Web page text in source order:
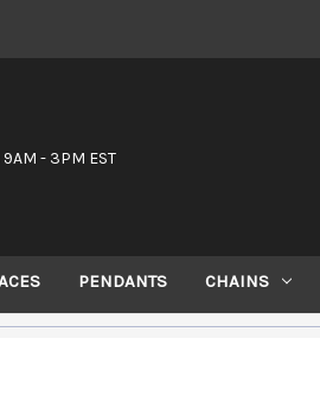
- 3PM EST
PENDANTS CHAINS